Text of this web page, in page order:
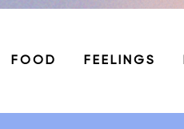
FOOD FEELINGS